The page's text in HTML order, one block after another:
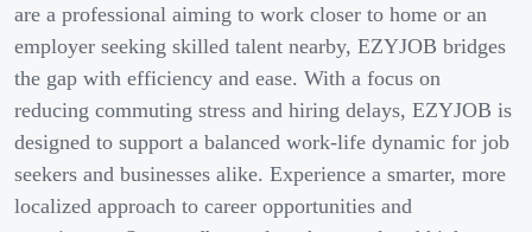
are a professional aiming to work closer to home or an
employer seeking skilled talent nearby, EZYJOB bridges
the gap with efficiency and ease. With a focus on
reducing commuting stress and hiring delays, EZYJOB is
designed to support a balanced work-life dynamic for job
seekers and businesses alike. Experience a smarter, more
localized approach to career opportunities and